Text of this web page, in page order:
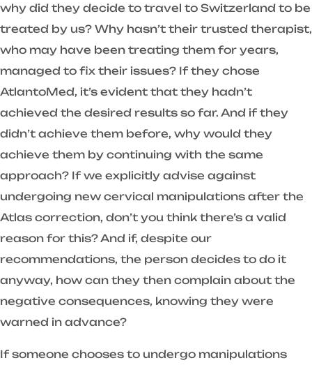
why did they decide to travel to Switzerland to be
treated by us? Why hasn’t their trusted therapist,
who may have been treating them for years,
managed to fix their issues? If they chose
AtlantoMed, it’s evident that they hadn’t
achieved the desired results so far. And if they
didn’t achieve them before, why would they
achieve them by continuing with the same
approach? If we explicitly advise against
undergoing new cervical manipulations after the
Atlas correction, don’t you think there’s a valid
reason for this? And if, despite our
recommendations, the person decides to do it
anyway, how can they then complain about the
negative consequences, knowing they were
warned in advance?
If someone chooses to undergo manipulations